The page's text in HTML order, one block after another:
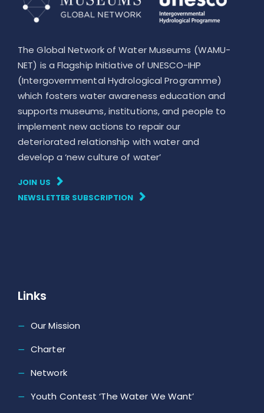
The Global Network of Water Museums (WAMU-
NET) is a Flagship Initiative of UNESCO-IHP
(Intergovernmental Hydrological Programme)
which fosters water awareness education and
supports museums, institutions, and people to
implement new actions to repair our
deteriorated relationship with water and
develop a ‘new culture of water’
JOIN US
NEWSLETTER SUBSCRIPTION
Links
Our Mission
Charter
Network
Youth Contest ‘The Water We Want’